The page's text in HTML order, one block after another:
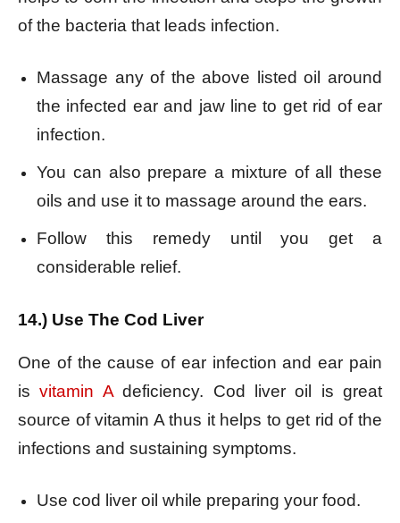
of the bacteria that leads infection.
Massage any of the above listed oil around
the infected ear and jaw line to get rid of ear
infection.
You can also prepare a mixture of all these
oils and use it to massage around the ears.
Follow this remedy until you get a
considerable relief.
14.) Use The Cod Liver
One of the cause of ear infection and ear pain
isvitamin Adeficiency. Cod liver oil is great
source of vitamin A thus it helps to get rid of the
infections and sustaining symptoms.
Use cod liver oil while preparing your food.